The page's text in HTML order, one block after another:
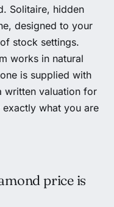
Solitaire, hidden
designed to your
stock settings.
works in natural
is supplied with
written valuation for
what you are
price is